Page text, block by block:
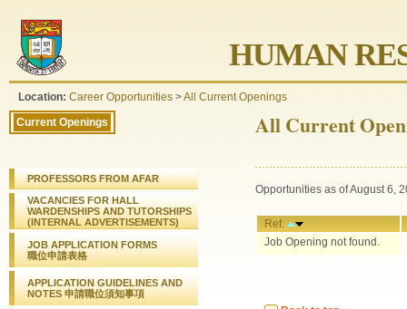
HUMAN
Location: Career Opportunities >All Current Openings
Current Openings
PROFESSORS FROM AFAR
VACANCIES FOR HALL
WARDENSHIPS AND TUTORSHIPS
(INTERNAL ADVERTISEMENTS)
JOB APPLICATION FORMS
職位申請表格
APPLICATION GUIDELINES AND
NOTES 申請職位須知事項
All Current
Opportunities as of August 6,
Ref.
Job Opening not found.